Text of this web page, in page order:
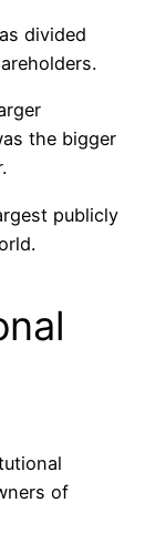
divided
the bigger
publicly
of